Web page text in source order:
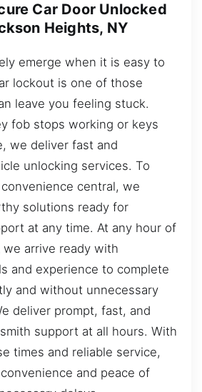
Car Door Unlocked
Heights, NY
emerge when it is easy to
lockout is one of those
leave you feeling stuck.
fob stops working or keys
we deliver fast and
unlocking services. To
central, we
solutions ready for
at any time. At any hour of
arrive ready with
and experience to complete
and without unnecessary
deliver prompt, fast, and
support at all hours. With
times and reliable service,
and peace of